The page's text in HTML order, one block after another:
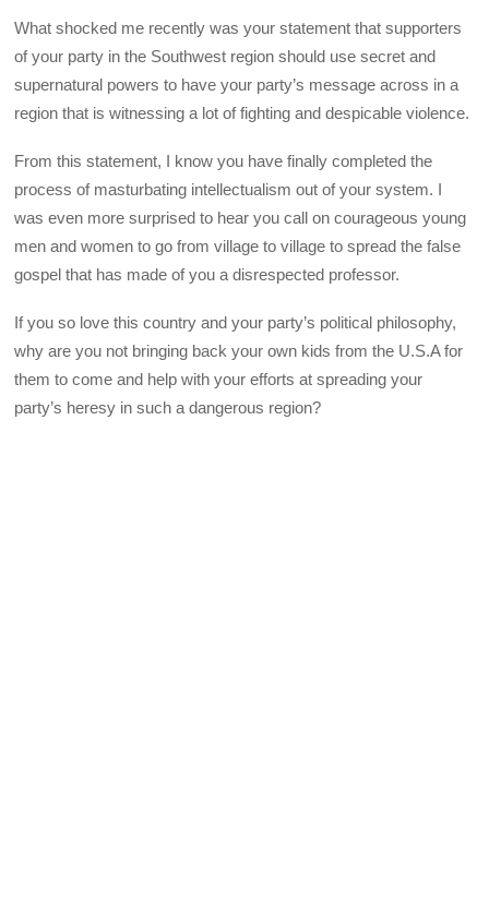
What shocked me recently was your statement that supporters
of your party in the Southwest region should use secret and
supernatural powers to have your party’s message across in a
region that is witnessing a lot of fighting and despicable violence.
From this statement, I know you have finally completed the
process of masturbating intellectualism out of your system. I
was even more surprised to hear you call on courageous young
men and women to go from village to village to spread the false
gospel that has made of you a disrespected professor.
If you so love this country and your party’s political philosophy,
why are you not bringing back your own kids from the U.S.A for
them to come and help with your efforts at spreading your
party’s heresy in such a dangerous region?